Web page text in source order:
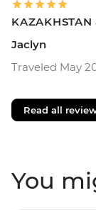
KAZAKHSTAN
Jaclyn
Traveled May
Read all
You